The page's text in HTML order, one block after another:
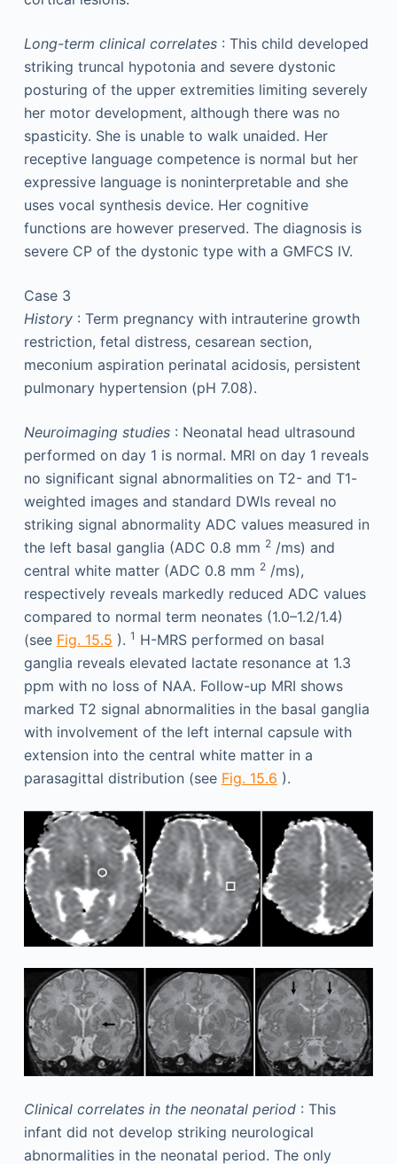
Long-term clinical correlates: This child developed
striking truncal hypotonia and severe dystonic
posturing of the upper extremities limiting severely
her motor development, although there was no
spasticity. She is unable to walk unaided. Her
receptive language competence is normal but her
expressive language is noninterpretable and she
uses vocal synthesis device. Her cognitive
functions are however preserved. The diagnosis is
severe CP of the dystonic type with a GMFCS IV.
Case 3
History: Term pregnancy with intrauterine growth
restriction, fetal distress, cesarean section,
meconium aspiration perinatal acidosis, persistent
pulmonary hypertension (pH 7.08).
Neuroimaging studies: Neonatal head ultrasound
performed on day 1 is normal. MRI on day 1 reveals
no significant signal abnormalities on T2- and T1-
weighted images and standard DWIs reveal no
striking signal abnormality ADC values measured in
the left basal ganglia (ADC 0.8 mm 2/ms) and
central white matter (ADC 0.8 mm 2/ms),
respectively reveals markedly reduced ADC values
compared to normal term neonates (1.0–1.2/1.4)
(see Fig. 15.5 ). 1 H-MRS performed on basal
ganglia reveals elevated lactate resonance at 1.3
ppm with no loss of NAA. Follow-up MRI shows
marked T2 signal abnormalities in the basal ganglia
with involvement of the left internal capsule with
extension into the central white matter in a
parasagittal distribution (see Fig. 15.6 ).
Clinical correlates in the neonatal period: This
infant did not develop striking neurological
abnormalities in the neonatal period. The only